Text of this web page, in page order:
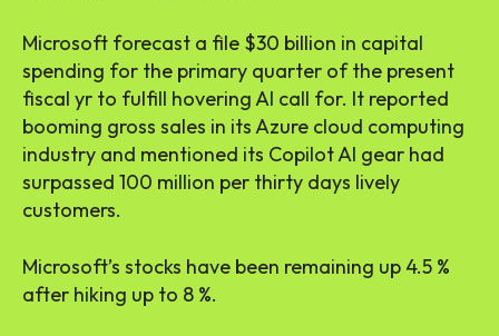
Microsoft forecast a file $30 billion in capital
spending for the primary quarter of the present
fiscal yr to fulfill hovering AI call for. It reported
booming gross sales in its Azure cloud computing
industry and mentioned its Copilot AI gear had
surpassed 100 million per thirty days lively
customers.
Microsoft’s stocks have been remaining up 4.5 %
after hiking up to 8 %.